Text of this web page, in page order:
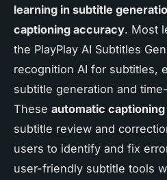
learning in subtitle
captioning accuracy. Most
the PlayPlay AI Subtitles
recognition AI for subtitles,
subtitle generation and
These automatic
subtitle review and
users to identify and fix
user-friendly subtitle tools